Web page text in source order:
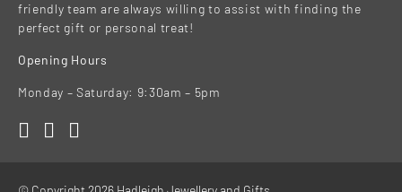
friendly team are always willing to assist with finding the
perfect gift or personal treat!
Opening Hours
Monday – Saturday: 9:30am – 5pm